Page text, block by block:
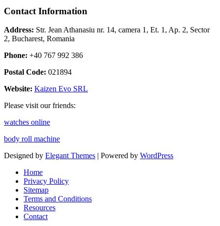
Contact Information
Address: Str. Jean Athanasiu nr. 14, camera 1, Et. 1, Ap. 2, Sector
2, Bucharest, Romania
Phone: +40 767 992 386
Postal Code: 021894
Website: Kaizen Evo SRL
Please visit our friends:
watches online
body roll machine
Designed by Elegant Themes | Powered by WordPress
Home
Privacy Policy
Sitemap
Terms and Conditions
Resources
Contact